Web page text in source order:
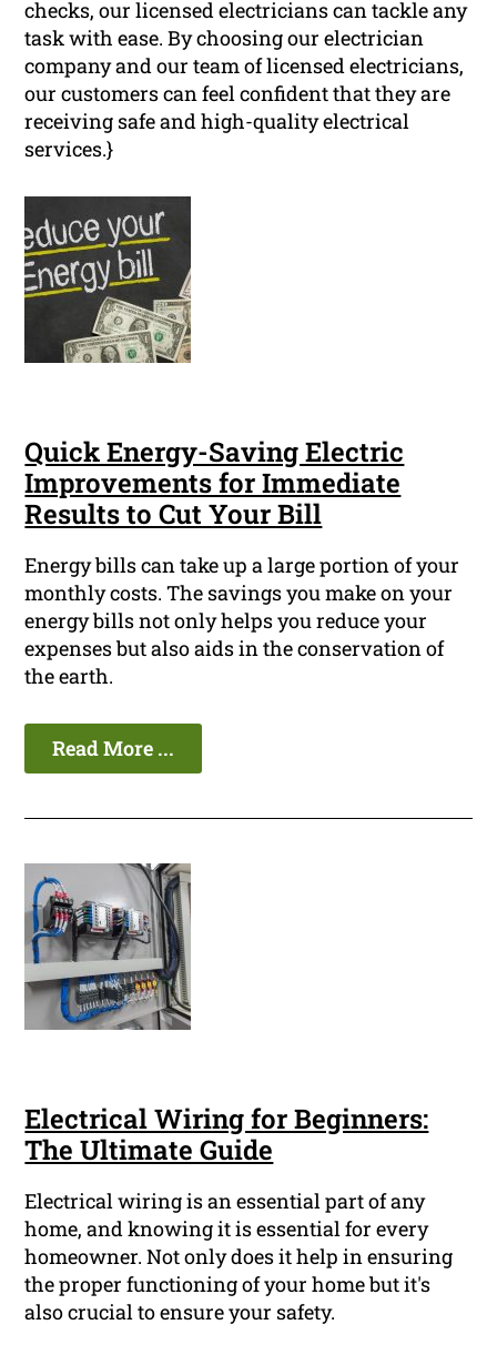
checks, our licensed electricians can tackle any
task with ease. By choosing our electrician
company and our team of licensed electricians,
our customers can feel confident that they are
receiving safe and high-quality electrical
services.}
Quick Energy-Saving Electric
Improvements for Immediate
Results to Cut Your Bill
Energy bills can take up a large portion of your
monthly costs. The savings you make on your
energy bills not only helps you reduce your
expenses but also aids in the conservation of
the earth.
Read More ...
Electrical Wiring for Beginners:
The Ultimate Guide
Electrical wiring is an essential part of any
home, and knowing it is essential for every
homeowner. Not only does it help in ensuring
the proper functioning of your home but it's
also crucial to ensure your safety.